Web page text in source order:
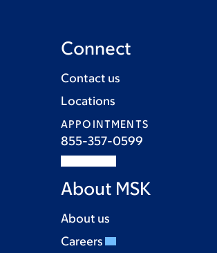
Connect
Contact us
Locations
APPOINTMENTS
855-357-0599
About MSK
About us
Careers